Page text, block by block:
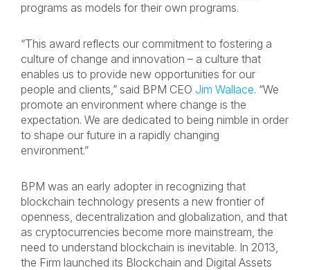
programs as models for their own programs.
“This award reflects our commitment to fostering a
culture of change and innovation – a culture that
enables us to provide new opportunities for our
people and clients,” said BPM CEO Jim Wallace. “We
promote an environment where change is the
expectation. We are dedicated to being nimble in order
to shape our future in a rapidly changing
environment.”
BPM was an early adopter in recognizing that
blockchain technology presents a new frontier of
openness, decentralization and globalization, and that
as cryptocurrencies become more mainstream, the
need to understand blockchain is inevitable. In 2013,
the Firm launched its Blockchain and Digital Assets